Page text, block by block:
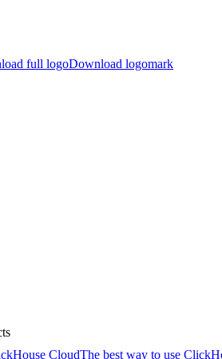
full logoDownload logomark
CloudThe best way to use